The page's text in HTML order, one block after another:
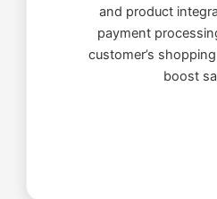
and product
payment
customer’s
boost